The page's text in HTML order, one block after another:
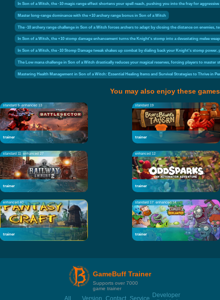
In Son of a Witch, the -10 magic range effect shortens your spell reach, pushing you into the fray for
Master long-range dominance with the +10 archery range bonus in Son of a Witch
The -10 archery range challenge in Son of a Witch forces archers to adapt by closing the distance on
In Son of a Witch, the +10 stomp damage enhancement turns the Knight's stomp into a devastating melee
In Son of a Witch, the -10 Stomp Damage tweak shakes up combat by dialing back your Knight's stomp
The Low mana challenge in Son of a Witch drastically reduces your magical reserves, forcing players to
Mastering Health Management in Son of a Witch: Essential Healing Items and Survival Strategies to Thrive in
You may also enjoy these games
standard 5 enhanced 13
trainer
standard 19
trainer
standard 11 enhanced 27
trainer
enhanced 12
trainer
enhanced 40
trainer
standard 17 enhanced 14
trainer
GameBuff Trainer
Supports over 7000
game trainer
Developer